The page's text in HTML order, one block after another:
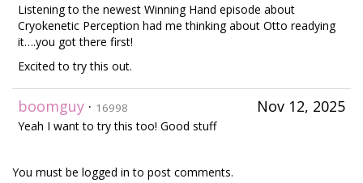
Listening to the newest Winning Hand episode about
Cryokenetic Perception had me thinking about Otto readying
it….you got there first!
Excited to try this out.
Nov 12, 2025
boomguy · 16998
Yeah I want to try this too! Good stuff
You must be logged in to post comments.